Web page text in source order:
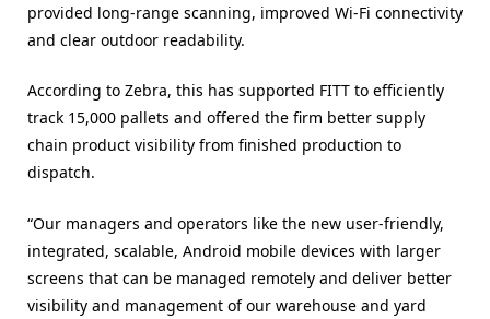
provided long-range scanning, improved Wi-Fi connectivity
and clear outdoor readability.
According to Zebra, this has supported FITT to efficiently
track 15,000 pallets and offered the firm better supply
chain product visibility from finished production to
dispatch.
“Our managers and operators like the new user-friendly,
integrated, scalable, Android mobile devices with larger
screens that can be managed remotely and deliver better
visibility and management of our warehouse and yard